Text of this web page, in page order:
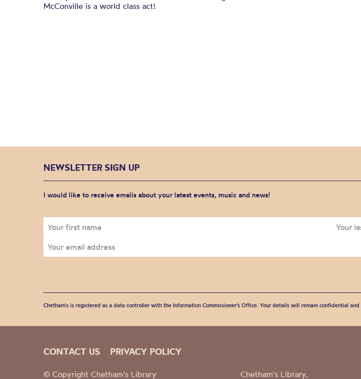
McConville is a world class act!
NEWSLETTER SIGN UP
I would like to receive emails about your latest events, music and news!
Chetham's is registered as a data controller with the Information Commissioner’s Office. Your details will remain confidential
CONTACT US PRIVACY POLICY
© Copyright Chetham's Library
Chetham's Library,